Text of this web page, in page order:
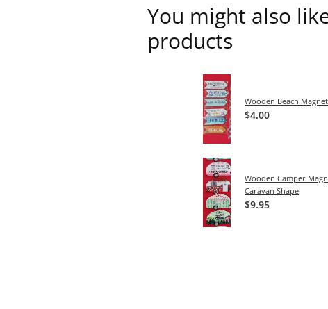
You might also
products
Wooden Beach Magnet
$4.00
Wooden Camper
Caravan Shape
$9.95